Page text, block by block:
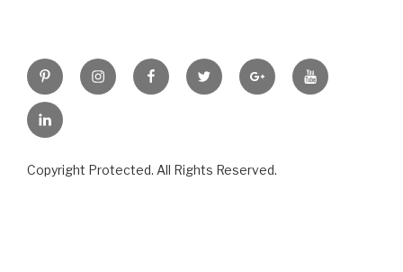
PinterestInstagramFacebookTwitter Google+YouTube
LinkedIn
Copyright Protected. All Rights Reserved.